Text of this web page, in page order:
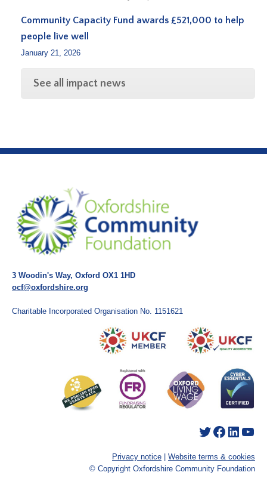
Community Capacity Fund awards £521,000 to help
people live well
January 21, 2026
See all impact news
3 Woodin's Way, Oxford OX1 1HD
ocf@oxfordshire.org
Charitable Incorporated Organisation No. 1151621
Twitter Facebook LinkedIn YouTube
Privacy notice
Website terms & cookies
© Copyright Oxfordshire Community Foundation